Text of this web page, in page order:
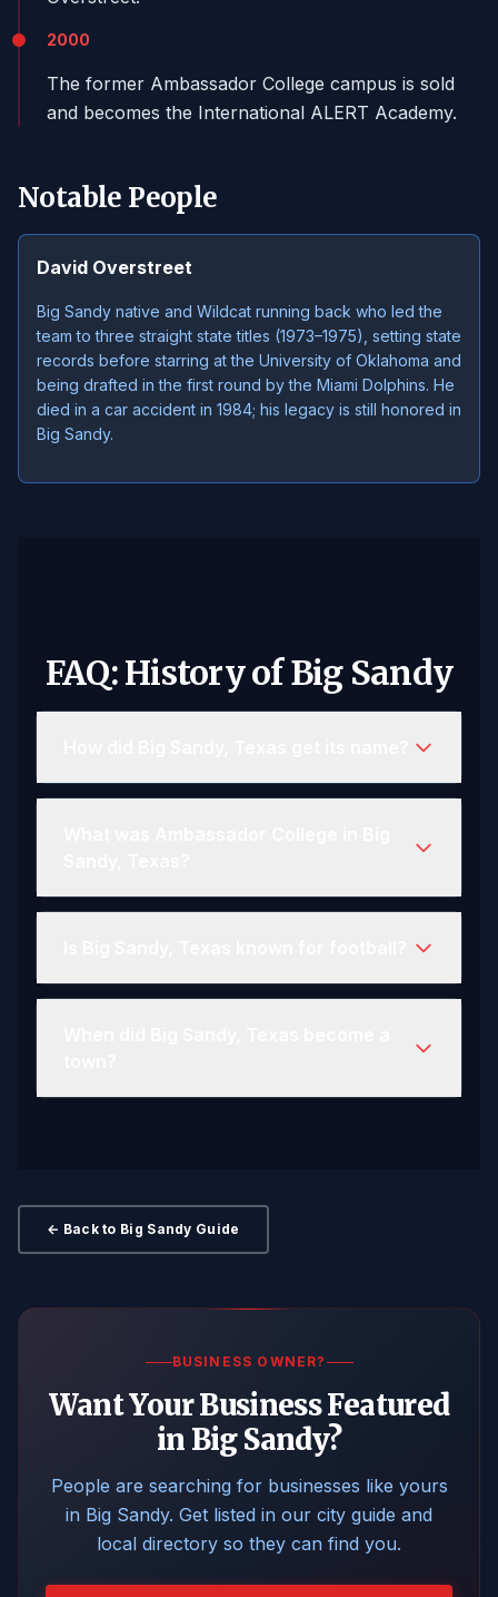
2000
The former Ambassador College campus is sold
and becomes the International ALERT Academy.
Notable People
David Overstreet
Big Sandy native and Wildcat running back who led the
team to three straight state titles (1973–1975), setting state
records before starring at the University of Oklahoma and
being drafted in the first round by the Miami Dolphins. He
died in a car accident in 1984; his legacy is still honored in
Big Sandy.
FAQ: History of Big Sandy
← Back to Big Sandy Guide
BUSINESS OWNER?
Want Your Business Featured
in Big Sandy?
People are searching for businesses like yours
in Big Sandy. Get listed in our city guide and
local directory so they can find you.